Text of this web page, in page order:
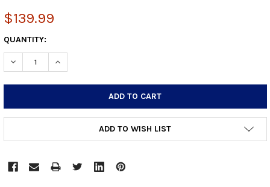
$139.99
CURRENT
STOCK:
QUANTITY:
DECREASE QUANTITY:INCREASE QUANTITY:
ADD TO WISH LIST